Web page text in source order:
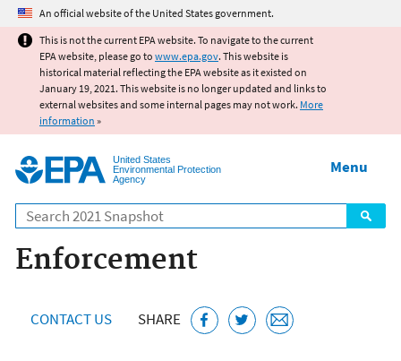
Jump to main content
An official website of the United States government.
This is not the current EPA website. To navigate to the current
EPA website, please go to www.epa.gov. This website is
historical material reflecting the EPA website as it existed on
January 19, 2021. This website is no longer updated and links to
external websites and some internal pages may not work. More
information »
United States
Environmental Protection
Agency
Search
Menu
Enforcement
CONTACT US SHARE